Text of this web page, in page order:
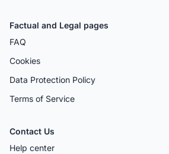
Factual and Legal pages
FAQ
Cookies
Data Protection Policy
Terms of Service
Contact Us
Help center